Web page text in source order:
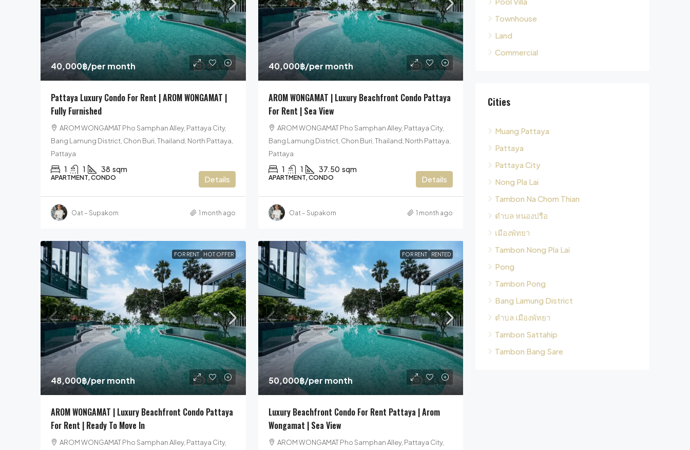
40,000฿/per month
Pattaya Luxury Condo For Rent | AROM WONGAMAT |
Fully Furnished
AROM WONGAMAT Pho Samphan Alley, Pattaya City,
Bang Lamung District, Chon Buri, Thailand, North Pattaya,
Pattaya
1 1 38 sqm
APARTMENT, CONDO Details
Oat – Supakorn 1 month ago
40,000฿/per month
AROM WONGAMAT | Luxury Beachfront Condo Pattaya
For Rent | Sea View
AROM WONGAMAT Pho Samphan Alley, Pattaya City,
Bang Lamung District, Chon Buri, Thailand, North Pattaya,
Pattaya
1 1 37.50 sqm
APARTMENT, CONDO Details
Oat – Supakorn 1 month ago
FOR RENT HOT OFFER
48,000฿/per month
AROM WONGAMAT | Luxury Beachfront Condo Pattaya
For Rent | Ready To Move In
AROM WONGAMAT Pho Samphan Alley, Pattaya City,
FOR RENT RENTED
50,000฿/per month
Luxury Beachfront Condo For Rent Pattaya | Arom
Wongamat | Sea View
AROM WONGAMAT Pho Samphan Alley, Pattaya City,
Townhouse
Land
Commercial
Pattaya
Pattaya City
Nong Pla Lai
Tambon Na Chom Thian
ตำบล หนองปรือ
เมืองพัทยา
Tambon Nong Pla Lai
Pong
Tambon Pong
Bang Lamung District
ตำบล เมืองพัทยา
Tambon Sattahip
Tambon Bang Sare